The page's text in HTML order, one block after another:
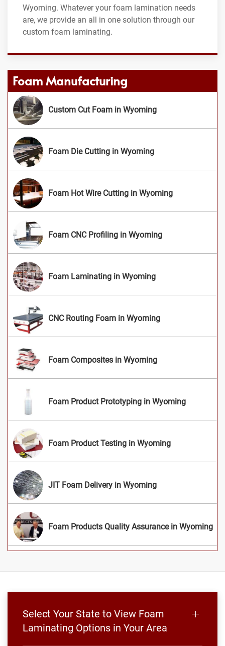
Wyoming. Whatever your foam lamination needs
are, we provide an all in one solution through our
custom foam laminating.
Foam Manufacturing
Custom Cut Foam in Wyoming
Foam Die Cutting in Wyoming
Foam Hot Wire Cutting in Wyoming
Foam CNC Profiling in Wyoming
Foam Laminating in Wyoming
CNC Routing Foam in Wyoming
Foam Composites in Wyoming
Foam Product Prototyping in Wyoming
Foam Product Testing in Wyoming
JIT Foam Delivery in Wyoming
Foam Products Quality Assurance in Wyoming
Select Your State to View Foam
Laminating Options in Your Area